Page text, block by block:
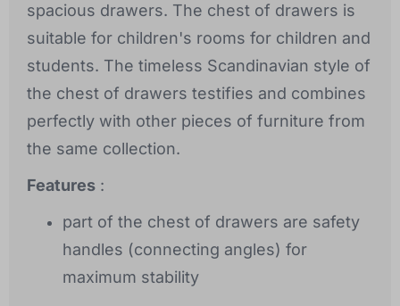
spacious drawers. The chest of drawers is
suitable for children's rooms for children and
students. The timeless Scandinavian style of
the chest of drawers testifies and combines
perfectly with other pieces of furniture from
the same collection.
Features :
part of the chest of drawers are safety
handles (connecting angles) for
maximum stability